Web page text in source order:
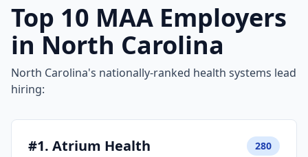
Top 10 MAA Employers
in North Carolina
North Carolina's nationally-ranked health systems lead
hiring:
#1. Atrium Health 280